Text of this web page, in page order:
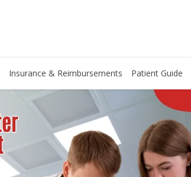
Insurance & Reimbursements Patient Guide